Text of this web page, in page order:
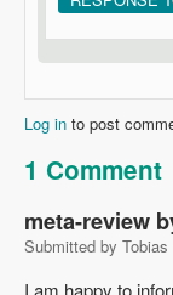
Log in to post
1 Comment
meta-review
Submitted by
I am happy to